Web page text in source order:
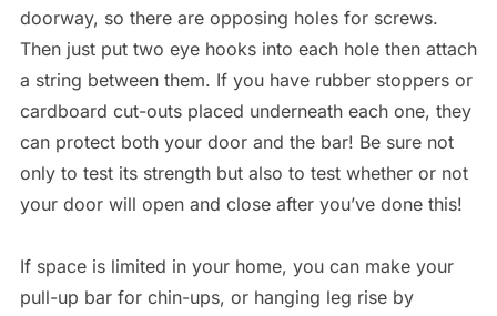
doorway, so there are opposing holes for screws.
Then just put two eye hooks into each hole then attach
a string between them. If you have rubber stoppers or
cardboard cut-outs placed underneath each one, they
can protect both your door and the bar! Be sure not
only to test its strength but also to test whether or not
your door will open and close after you’ve done this!
If space is limited in your home, you can make your
pull-up bar for chin-ups, or hanging leg rise by